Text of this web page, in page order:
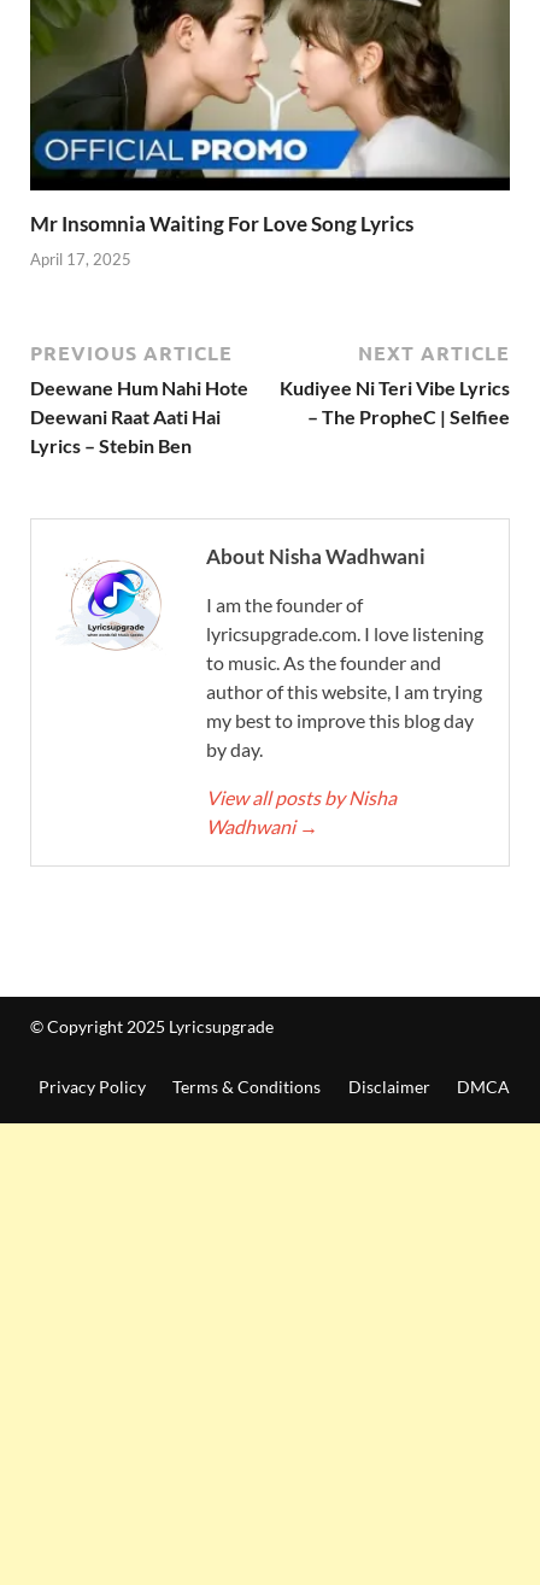
Mr Insomnia Waiting For Love Song Lyrics
April 17, 2025
PREVIOUS ARTICLE
Deewane Hum Nahi Hote
Deewani Raat Aati Hai
Lyrics – Stebin Ben
NEXT ARTICLE
Kudiyee Ni Teri Vibe Lyrics
– The PropheC | Selfiee
About Nisha Wadhwani
I am the founder of
lyricsupgrade.com. I love listening
to music. As the founder and
author of this website, I am trying
my best to improve this blog day
by day.
View all posts by Nisha
Wadhwani →
© Copyright 2025 Lyricsupgrade
Privacy Policy Terms & Conditions Disclaimer DMCA